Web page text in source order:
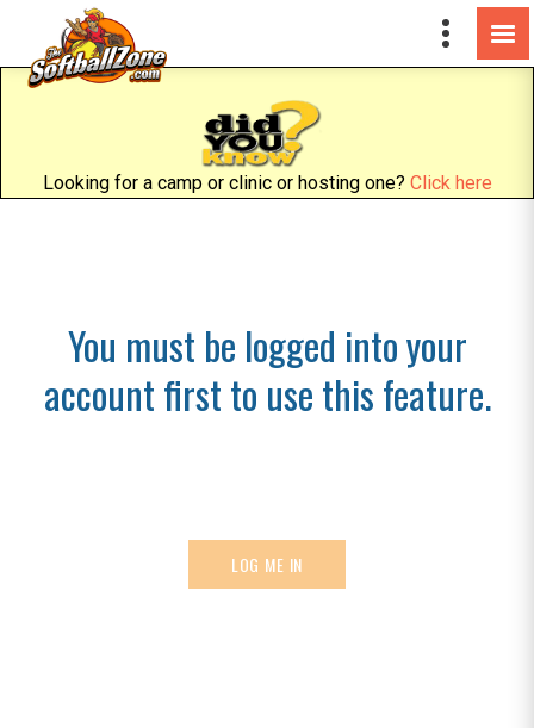
Looking for a camp or clinic or hosting one? Click here
You must be logged into your
account first to use this feature.
LOG ME IN